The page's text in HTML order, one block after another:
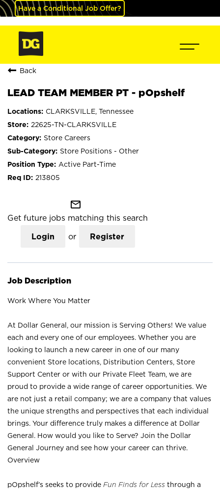
Have a Conditional Job Offer?
Back
LEAD TEAM MEMBER PT - pOpshelf
CLARKSVILLE, Tennessee
22625-TN-CLARKSVILLE
Store Careers
Store Positions - Other
Active Part-Time
213805
mail_outline
Get future jobs matching this search
Login or Register
Job Description
Work Where You Matter
At Dollar General, our mission is Serving Others! We value
each and every one of our employees. Whether you are
looking to launch a new career in one of our many
convenient Store locations, Distribution Centers, Store
Support Center or with our Private Fleet Team, we are
proud to provide a wide range of career opportunities. We
are not just a retail company; we are a company that values
the unique strengths and perspectives that each individual
brings. Your difference truly makes a difference at Dollar
General. How would you like to Serve? Join the Dollar
General Journey and see how your career can thrive.
Overview
pOpshelf’s seeks to provide Fun Finds for Less through a